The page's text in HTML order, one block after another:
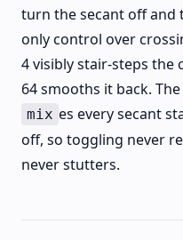
turn the secant off and
only control over
4 visibly stair-steps the
64 smooths it back.
mix es every secant
off, so toggling never
never stutters.